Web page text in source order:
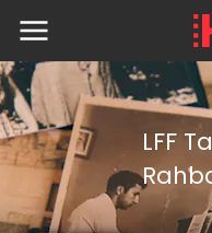
Skip
to
content
LFF